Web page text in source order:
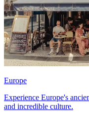
Europe
Experience Europe's
and incredible culture.